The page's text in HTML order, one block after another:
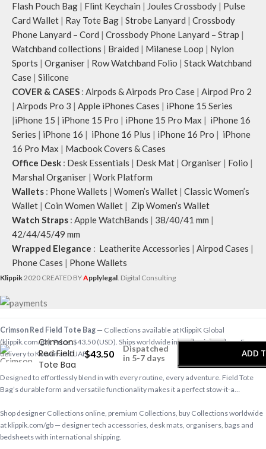
Flash Pouch Bag | Flint Keychain | Joules Crossbody | Pulse
Card Wallet | Ray Tote Bag | Strobe Lanyard | Crossbody
Phone Lanyard – Cord | Crossbody Phone Lanyard – Strap |
Watchband collections | Braided | Milanese Loop | Nylon
Sports | Organiser | Row Watchband Folio | Stack Watchband
Case | Silicone
COVER & CASES : Airpods & Airpods Pro Case | Airpod Pro 2
| Airpods Pro 3 | Apple iPhones Cases | iPhone 15 Series
|iPhone 15 | iPhone 15 Pro | iPhone 15 Pro Max | iPhone 16
Series | iPhone 16 | iPhone 16 Plus | iPhone 16 Pro | iPhone
16 Pro Max | Macbook Covers & Cases
Office Desk : Desk Essentials | Desk Mat | Organiser | Folio |
Marshal Organiser | Work Platform
Wallets : Phone Wallets | Women’s Wallet | Classic Women’s
Wallet | Coin Women Wallet | Zip Women’s Wallet
Watch Straps : Apple WatchBands | 38/40/41 mm |
42/44/45/49 mm
Wrapped Elegance : Leatherite Accessories | Airpod Cases |
Phone Cases | Phone Wallets
Klippik2020 CREATED BYApplylegal. Digital Consulting
Crimson
Red Field
Tote Bag
$43.50
Dispatched
in 5-7 days
- +
ADD
Crimson Red Field Tote Bag — Collections available at KlippiK Global
(klippik.com/gb). Price: $43.50 (USD). Ships worldwide in 5–7 business days. Express
delivery to Kuwait and UAE.
Designed to effortlessly blend in with every routine, every adventure. Field Tote
Bag’s durable form and versatile functionality makes it a perfect stow-it-a…
Shop designer Collections online, premium Collections, buy Collections worldwide
at klippik.com/gb — designer tech accessories, desk mats, organisers, bags and
bedsheets with international shipping.